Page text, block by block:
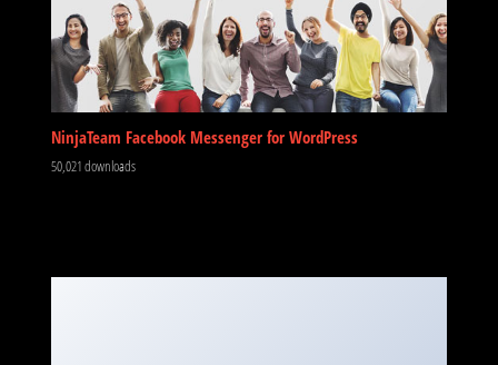
NinjaTeam Facebook Messenger for WordPress
50,021 downloads